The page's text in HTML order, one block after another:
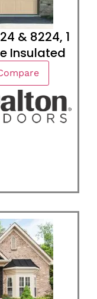
& 8224, 1
Insulated